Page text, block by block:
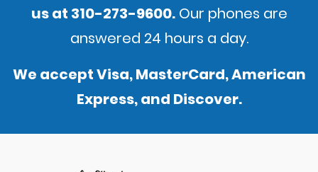
usat 310-273-9600.Our phones are
answered 24 hours a day.
We accept Visa, MasterCard, American
Express, and Discover.